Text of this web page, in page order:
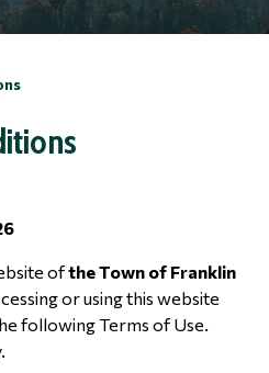
ofthe Town of Franklin
or using this website
following Terms of Use.